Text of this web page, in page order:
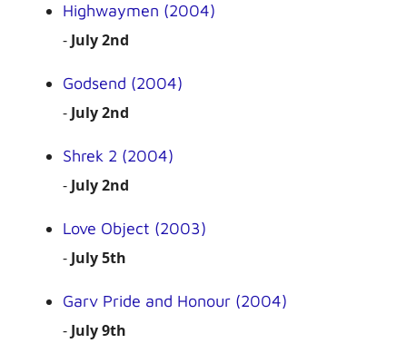
Highwaymen (2004)
- July 2nd
Godsend (2004)
- July 2nd
Shrek 2 (2004)
- July 2nd
Love Object (2003)
- July 5th
Garv Pride and Honour (2004)
- July 9th